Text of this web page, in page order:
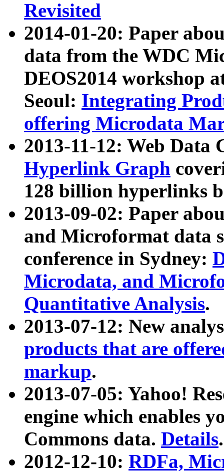
Revisited
2014-01-20: Paper
data from the WDC
DEOS2014 workshop
Seoul: Integrating
offering Microdata
2013-11-12: Web Data
Hyperlink Graph
128 billion hyperlinks
2013-09-02: Paper
and Microformat data
conference in Sydney:
Microdata, and
Quantitative Analysis.
2013-07-12: New
products that are
markup.
2013-07-05: Yahoo!
engine which enables
Commons data. Details.
2012-12-10: RDFa,